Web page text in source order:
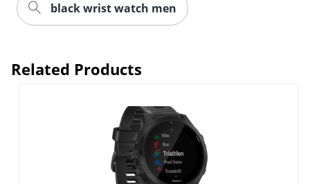
black wrist watch men
Related Products